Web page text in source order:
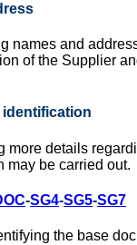
names and
of the Supplier
identification
more details
may be carried out.
-SG4-SG5-SG7
the base